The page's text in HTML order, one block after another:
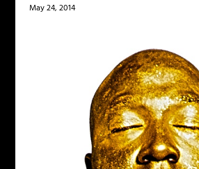
May 24, 2014